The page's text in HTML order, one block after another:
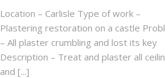
Location – Carlisle Type of work –
Plastering restoration on a castle
– All plaster crumbling and lost its key
Description – Treat and plaster all
and [...]